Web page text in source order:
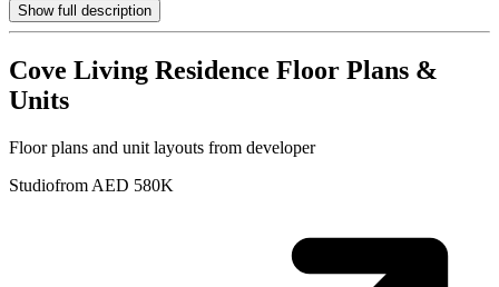
Show full description
Cove Living Residence Floor Plans &
Units
Floor plans and unit layouts from developer
Studiofrom AED 580K